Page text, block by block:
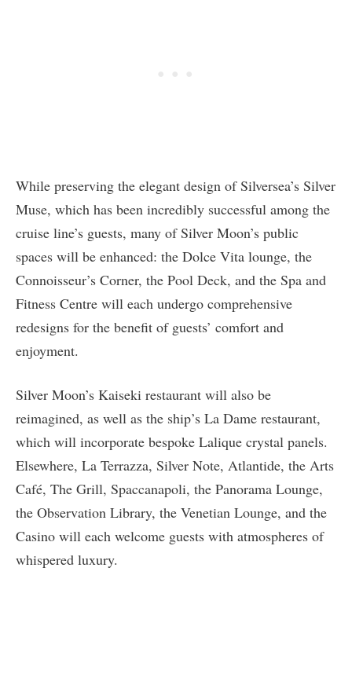
While preserving the elegant design of Silversea’s Silver
Muse, which has been incredibly successful among the
cruise line’s guests, many of Silver Moon’s public
spaces will be enhanced: the Dolce Vita lounge, the
Connoisseur’s Corner, the Pool Deck, and the Spa and
Fitness Centre will each undergo comprehensive
redesigns for the benefit of guests’ comfort and
enjoyment.
Silver Moon’s Kaiseki restaurant will also be
reimagined, as well as the ship’s La Dame restaurant,
which will incorporate bespoke Lalique crystal panels.
Elsewhere, La Terrazza, Silver Note, Atlantide, the Arts
Café, The Grill, Spaccanapoli, the Panorama Lounge,
the Observation Library, the Venetian Lounge, and the
Casino will each welcome guests with atmospheres of
whispered luxury.